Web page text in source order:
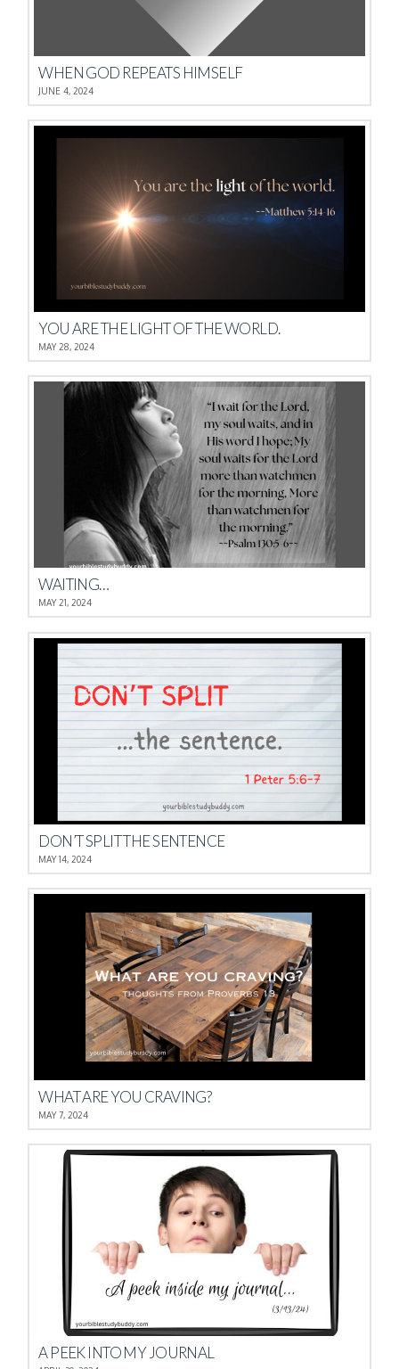
WHEN GOD REPEATS HIMSELF
JUNE 4, 2024
YOU ARE THE LIGHT OF THE WORLD.
MAY 28, 2024
WAITING…
MAY 21, 2024
DON’T SPLIT THE SENTENCE
MAY 14, 2024
WHAT ARE YOU CRAVING?
MAY 7, 2024
A PEEK INTO MY JOURNAL